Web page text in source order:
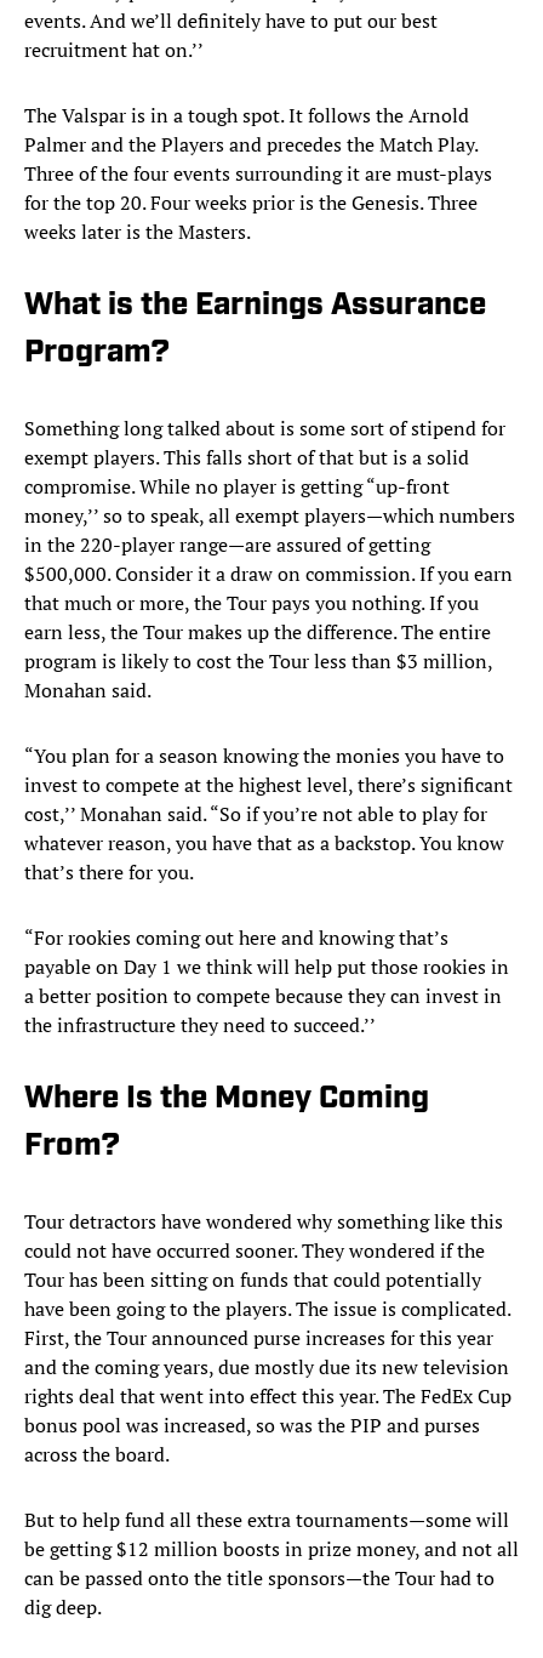
events. And we’ll definitely have to put our best
recruitment hat on.’’
The Valspar is in a tough spot. It follows the Arnold
Palmer and the Players and precedes the Match Play.
Three of the four events surrounding it are must-plays
for the top 20. Four weeks prior is the Genesis. Three
weeks later is the Masters.
What is the Earnings Assurance
Program?
Something long talked about is some sort of stipend for
exempt players. This falls short of that but is a solid
compromise. While no player is getting “up-front
money,’’ so to speak, all exempt players—which numbers
in the 220-player range—are assured of getting
$500,000. Consider it a draw on commission. If you earn
that much or more, the Tour pays you nothing. If you
earn less, the Tour makes up the difference. The entire
program is likely to cost the Tour less than $3 million,
Monahan said.
“You plan for a season knowing the monies you have to
invest to compete at the highest level, there’s significant
cost,’’ Monahan said. “So if you’re not able to play for
whatever reason, you have that as a backstop. You know
that’s there for you.
“For rookies coming out here and knowing that’s
payable on Day 1 we think will help put those rookies in
a better position to compete because they can invest in
the infrastructure they need to succeed.’’
Where Is the Money Coming
From?
Tour detractors have wondered why something like this
could not have occurred sooner. They wondered if the
Tour has been sitting on funds that could potentially
have been going to the players. The issue is complicated.
First, the Tour announced purse increases for this year
and the coming years, due mostly due its new television
rights deal that went into effect this year. The FedEx Cup
bonus pool was increased, so was the PIP and purses
across the board.
But to help fund all these extra tournaments—some will
be getting $12 million boosts in prize money, and not all
can be passed onto the title sponsors—the Tour had to
dig deep.